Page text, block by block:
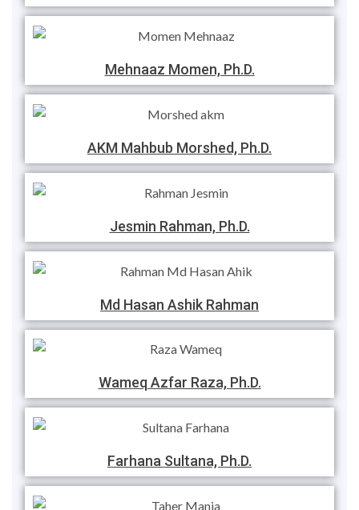
Mehnaaz Momen, Ph.D.
AKM Mahbub Morshed, Ph.D.
Jesmin Rahman, Ph.D.
Md Hasan Ashik Rahman
Wameq Azfar Raza, Ph.D.
Farhana Sultana, Ph.D.